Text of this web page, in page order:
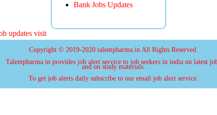
Bank Jobs Updates
updates visit
Copyright © 2019-2020 talentpharma.in All Rights Reserved.
Talentpharma.in provides job alert service to job seekers in india on latest
and on study materials.
To get job alerts daily subscribe to our email job alert service.